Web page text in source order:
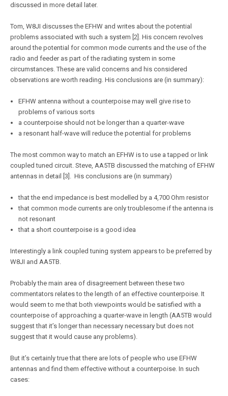
discussed in more detail later.
Tom, W8JI discusses the EFHW and writes about the potential
problems associated with such a system [2]. His concern revolves
around the potential for common mode currents and the use of the
radio and feeder as part of the radiating system in some
circumstances. These are valid concerns and his considered
observations are worth reading. His conclusions are (in summary):
EFHW antenna without a counterpoise may well give rise to
problems of various sorts
a counterpoise should not be longer than a quarter-wave
a resonant half-wave will reduce the potential for problems
The most common way to match an EFHW is to use a tapped or link
coupled tuned circuit. Steve, AA5TB discussed the matching of EFHW
antennas in detail [3]. His conclusions are (in summary)
that the end impedance is best modelled by a 4,700 Ohm resistor
that common mode currents are only troublesome if the antenna is
not resonant
that a short counterpoise is a good idea
Interestingly a link coupled tuning system appears to be preferred by
W8JI and AA5TB.
Probably the main area of disagreement between these two
commentators relates to the length of an effective counterpoise. It
would seem to me that both viewpoints would be satisfied with a
counterpoise of approaching a quarter-wave in length (AA5TB would
suggest that it’s longer than necessary necessary but does not
suggest that it would cause any problems).
But it’s certainly true that there are lots of people who use EFHW
antennas and find them effective without a counterpoise. In such
cases: